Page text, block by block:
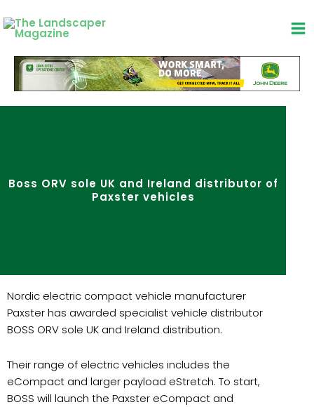
to
content
Boss ORV sole UK and Ireland distributor of
Paxster vehicles
Nordic electric compact vehicle manufacturer
Paxster has awarded specialist vehicle distributor
BOSS ORV sole UK and Ireland distribution.
Their range of electric vehicles includes the
eCompact and larger payload eStretch. To start,
BOSS will launch the Paxster eCompact and